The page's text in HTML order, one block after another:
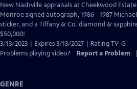
has
Closed
Captions
New Nashville appraisals at Cheekwood
Monroe signed autograph, 1986 - 1987
sticker, and a Tiffany & Co. diamond &
$50,000!
3/13/2023 | Expires 3/13/2027 | Rating TV-G
Problems playing video?
Report a Problem
GENRE